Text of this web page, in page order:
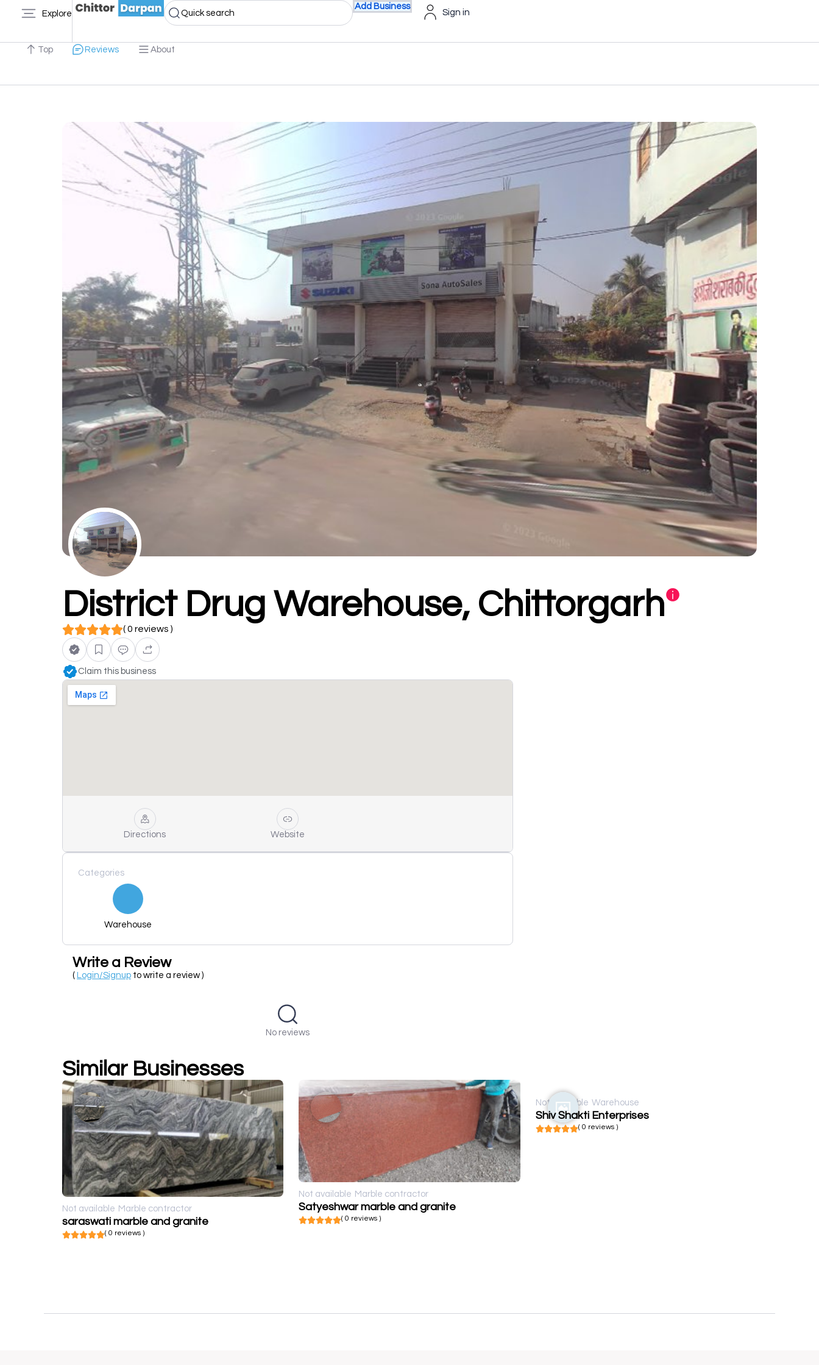
Explore Quick search
Add Business
Sign in
Top Reviews About
District Drug Warehouse, Chittorgarh
( 0 reviews )
Claim this business
Directions Website
Categories
Warehouse
Write a Review
( Login/Signup to write a review )
No reviews
Similar Businesses
Not available Marble contractor
saraswati marble and granite
( 0 reviews )
Not available Marble contractor
Satyeshwar marble and granite
( 0 reviews )
Not available Warehouse
Shiv Shakti Enterprises
( 0 reviews )